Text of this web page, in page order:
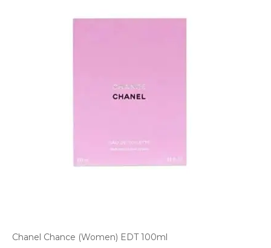
Chanel Chance (Women) EDT 100ml